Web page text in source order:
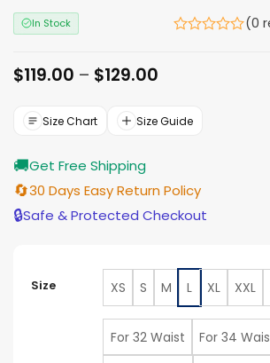
In Stock (0
$119.00 – $129.00Price
through
Size Chart Size Guide
🚚Get Free Shipping
🔄30 Days Easy Return Policy
🔒Safe & Protected Checkout
Size XS S M L XL XXL
For 32 Waist
For 34